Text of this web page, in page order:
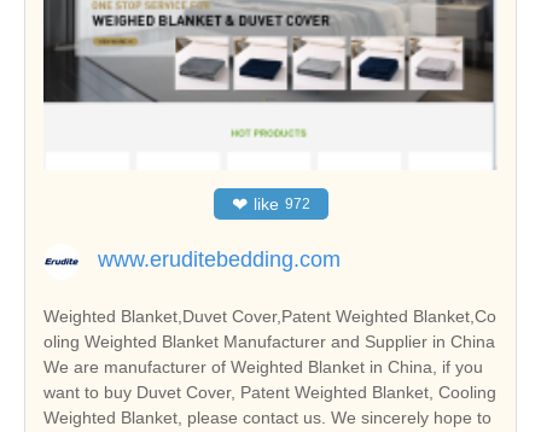
❤ like 972
www.eruditebedding.com
Weighted Blanket,Duvet Cover,Patent Weighted Blanket,Co
oling Weighted Blanket Manufacturer and Supplier in China
We are manufacturer of Weighted Blanket in China, if you
want to buy Duvet Cover, Patent Weighted Blanket, Cooling
Weighted Blanket, please contact us. We sincerely hope to